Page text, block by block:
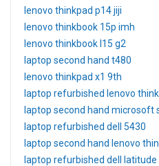
lenovo thinkpad p14 jiji
lenovo thinkbook 15p imh
lenovo thinkbook l15 g2
laptop second hand t480
lenovo thinkpad x1 9th
laptop refurbished lenovo
laptop second hand microsoft
laptop refurbished dell 5430
laptop second hand lenovo
laptop refurbished dell latitude